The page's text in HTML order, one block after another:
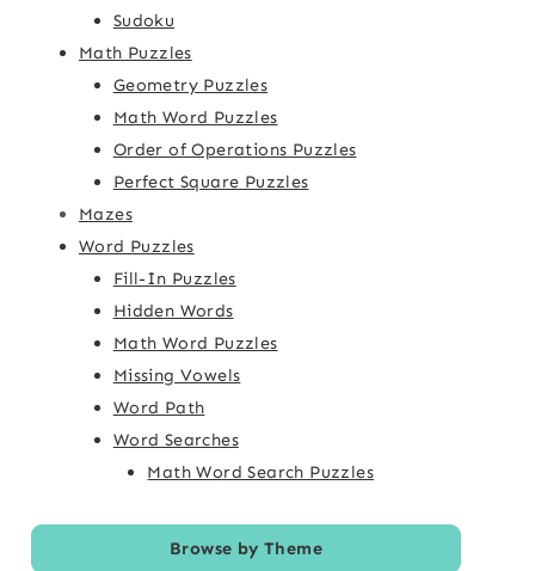
Sudoku
Math Puzzles
Geometry Puzzles
Math Word Puzzles
Order of Operations Puzzles
Perfect Square Puzzles
Mazes
Word Puzzles
Fill-In Puzzles
Hidden Words
Math Word Puzzles
Missing Vowels
Word Path
Word Searches
Math Word Search Puzzles
Browse by Theme